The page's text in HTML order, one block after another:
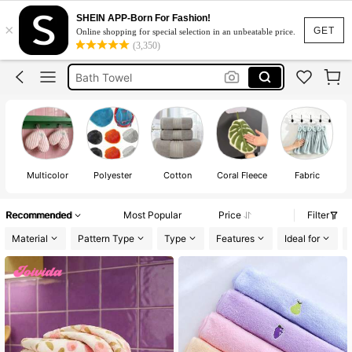
GET
×
SHEIN APP-Born For Fashion!
Online shopping for special selection in an unbeatable price.
(3,350)
Towels Bath Towels Adult
Face Towel
Bath Towel
Towel Bath Towel
Towels Bath Towels Adult
Face Towel
Multicolor Polyester Cotton Coral Fleece Fabric
Recommended Most Popular Price
Filter
Material
Pattern Type Type Features Ideal for